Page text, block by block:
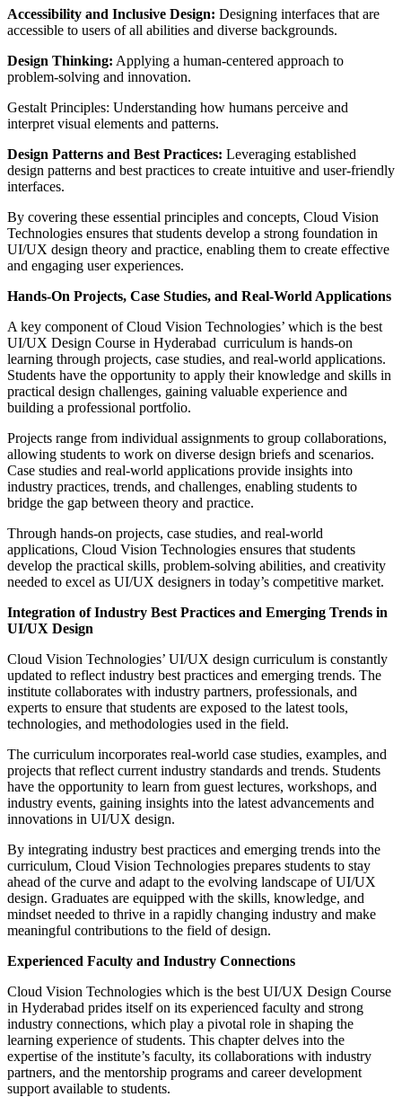
Accessibility and Inclusive Design: Designing interfaces that are
accessible to users of all abilities and diverse backgrounds.
Design Thinking: Applying a human-centered approach to
problem-solving and innovation.
Gestalt Principles: Understanding how humans perceive and
interpret visual elements and patterns.
Design Patterns and Best Practices: Leveraging established
design patterns and best practices to create intuitive and user-friendly
interfaces.
By covering these essential principles and concepts, Cloud Vision
Technologies ensures that students develop a strong foundation in
UI/UX design theory and practice, enabling them to create effective
and engaging user experiences.
Hands-On Projects, Case Studies, and Real-World Applications
A key component of Cloud Vision Technologies’ which is the best
UI/UX Design Course in Hyderabad curriculum is hands-on
learning through projects, case studies, and real-world applications.
Students have the opportunity to apply their knowledge and skills in
practical design challenges, gaining valuable experience and
building a professional portfolio.
Projects range from individual assignments to group collaborations,
allowing students to work on diverse design briefs and scenarios.
Case studies and real-world applications provide insights into
industry practices, trends, and challenges, enabling students to
bridge the gap between theory and practice.
Through hands-on projects, case studies, and real-world
applications, Cloud Vision Technologies ensures that students
develop the practical skills, problem-solving abilities, and creativity
needed to excel as UI/UX designers in today’s competitive market.
Integration of Industry Best Practices and Emerging Trends in
UI/UX Design
Cloud Vision Technologies’ UI/UX design curriculum is constantly
updated to reflect industry best practices and emerging trends. The
institute collaborates with industry partners, professionals, and
experts to ensure that students are exposed to the latest tools,
technologies, and methodologies used in the field.
The curriculum incorporates real-world case studies, examples, and
projects that reflect current industry standards and trends. Students
have the opportunity to learn from guest lectures, workshops, and
industry events, gaining insights into the latest advancements and
innovations in UI/UX design.
By integrating industry best practices and emerging trends into the
curriculum, Cloud Vision Technologies prepares students to stay
ahead of the curve and adapt to the evolving landscape of UI/UX
design. Graduates are equipped with the skills, knowledge, and
mindset needed to thrive in a rapidly changing industry and make
meaningful contributions to the field of design.
Experienced Faculty and Industry Connections
Cloud Vision Technologies which is the best UI/UX Design Course
in Hyderabad prides itself on its experienced faculty and strong
industry connections, which play a pivotal role in shaping the
learning experience of students. This chapter delves into the
expertise of the institute’s faculty, its collaborations with industry
partners, and the mentorship programs and career development
support available to students.